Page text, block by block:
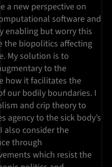
a new perspective on
software and
enabling but worry this
the biopolitics affecting
My solution is to
to the
how it facilitates the
our bodily boundaries. I
and crip theory to
agency to the sick body’s
also consider the
through
which resist the